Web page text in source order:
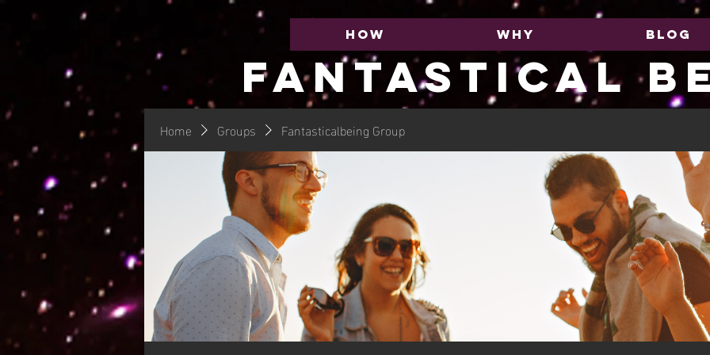
HOW WHY BLOG
FANTASTICAL
Home Groups Fantasticalbeing Group